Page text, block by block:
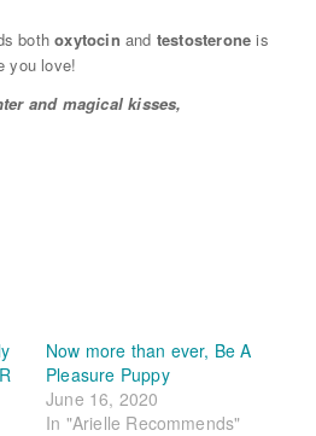
bothoxytocin and testosterone is
you love!
and magical kisses,
Now more than ever, Be A
Pleasure Puppy
June 16, 2020
In "Arielle Recommends"